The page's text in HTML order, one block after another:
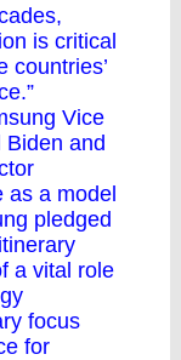
is critical
countries’
Vice
and
as a model
pledged
a vital role
focus
for